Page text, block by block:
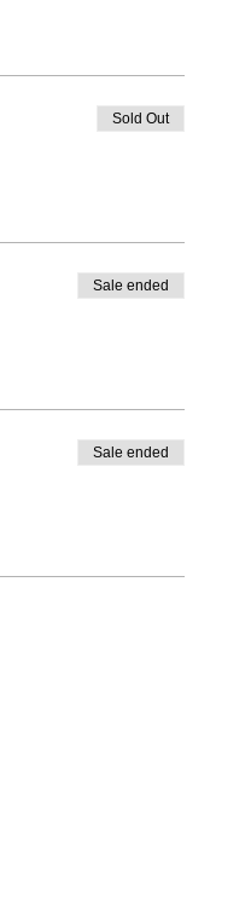
Sold Out
Sale ended
Sale ended